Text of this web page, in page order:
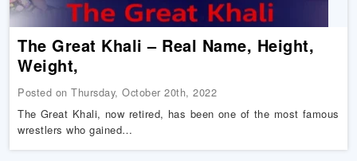
The Great Khali – Real Name, Height,
Weight,
Posted on Thursday, October 20th, 2022
The Great Khali, now retired, has been one of the most famous
wrestlers who gained…